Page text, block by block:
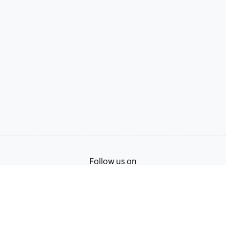
Follow us on